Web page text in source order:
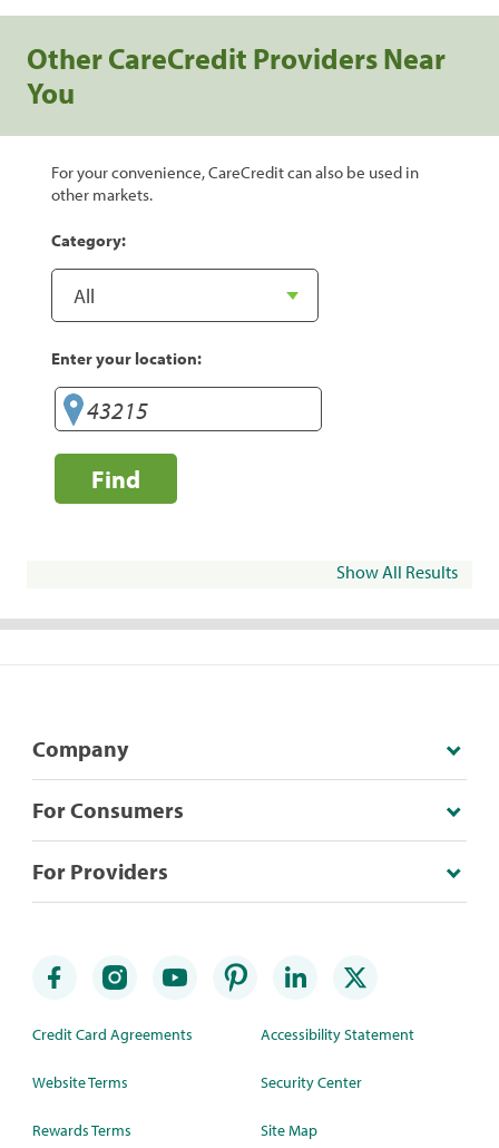
Other CareCredit Providers Near
You
For your convenience, CareCredit can also be used in
other markets.
Category:
Enter your location:
Find
Show All Results
Company
For Consumers
For Providers
Credit Card Agreements
Website Terms
Rewards Terms
Accessibility Statement
Security Center
Site Map